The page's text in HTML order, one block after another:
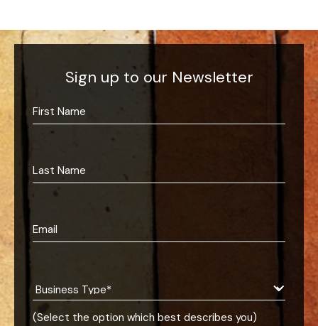
Sign up to our Newsletter
(Select the option which best describes you)